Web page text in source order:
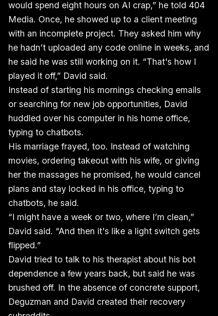
would spend eight hours on AI crap,” he told 404
Media. Once, he showed up to a client meeting
with an incomplete project. They asked him why
he hadn’t uploaded any code online in weeks, and
he said he was still working on it. “That's how I
played it off,” David said.
Instead of starting his mornings checking emails
or searching for new job opportunities, David
huddled over his computer in his home office,
typing to chatbots.
His marriage frayed, too. Instead of watching
movies, ordering takeout with his wife, or giving
her the massages he promised, he would cancel
plans and stay locked in his office, typing to
chatbots, he said.
“I might have a week or two, where I’m clean,”
David said. “And then it's like a light switch gets
flipped.”
David tried to talk to his therapist about his bot
dependence a few years back, but said he was
brushed off. In the absence of concrete support,
Deguzman and David created their recovery